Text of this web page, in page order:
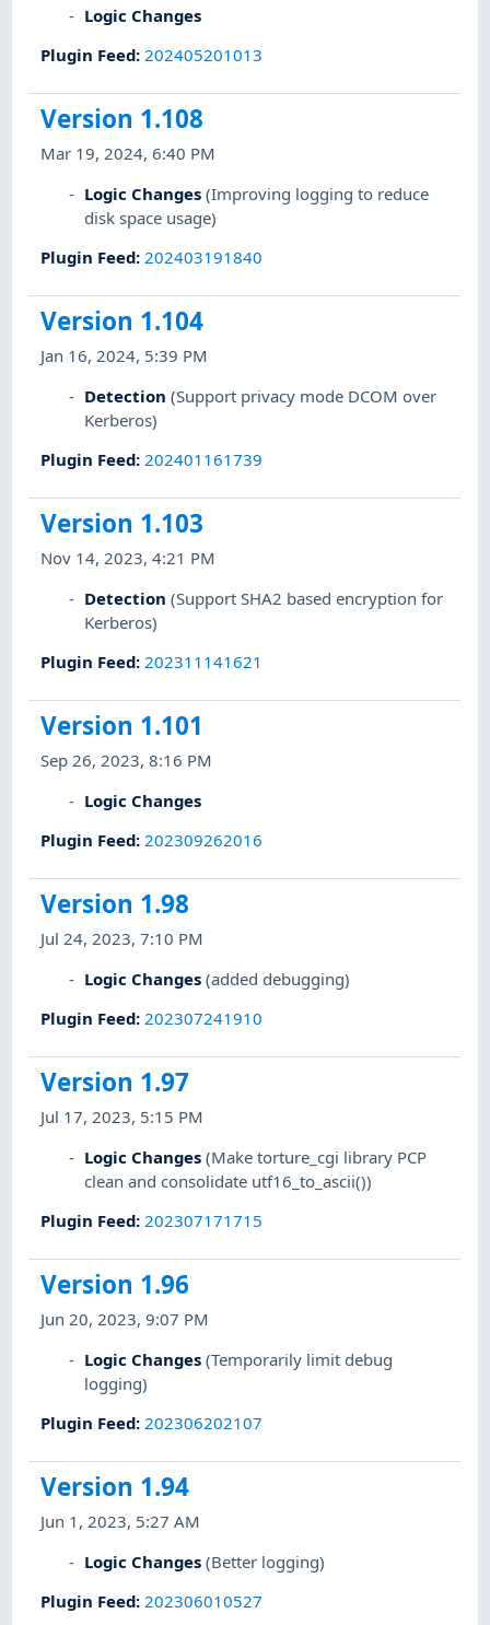
Logic Changes
Plugin Feed: 202405201013
Version 1.108
Mar 19, 2024, 6:40 PM
Logic Changes (Improving logging to reduce
disk space usage)
Plugin Feed: 202403191840
Version 1.104
Jan 16, 2024, 5:39 PM
Detection (Support privacy mode DCOM over
Kerberos)
Plugin Feed: 202401161739
Version 1.103
Nov 14, 2023, 4:21 PM
Detection (Support SHA2 based encryption for
Kerberos)
Plugin Feed: 202311141621
Version 1.101
Sep 26, 2023, 8:16 PM
Logic Changes
Plugin Feed: 202309262016
Version 1.98
Jul 24, 2023, 7:10 PM
Logic Changes (added debugging)
Plugin Feed: 202307241910
Version 1.97
Jul 17, 2023, 5:15 PM
Logic Changes (Make torture_cgi library PCP
clean and consolidate utf16_to_ascii())
Plugin Feed: 202307171715
Version 1.96
Jun 20, 2023, 9:07 PM
Logic Changes (Temporarily limit debug
logging)
Plugin Feed: 202306202107
Version 1.94
Jun 1, 2023, 5:27 AM
Logic Changes (Better logging)
Plugin Feed: 202306010527